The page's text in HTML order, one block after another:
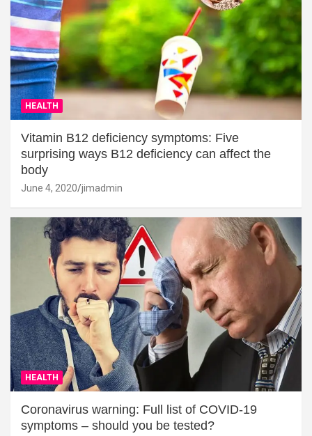
HEALTH
Vitamin B12 deficiency symptoms: Five
surprising ways B12 deficiency can affect the
body
June 4, 2020 jimadmin
HEALTH
Coronavirus warning: Full list of COVID-19
symptoms – should you be tested?